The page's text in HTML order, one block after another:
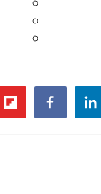
flipboardfacebook